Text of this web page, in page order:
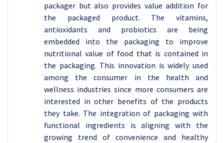
packager but also provides value addition for
the packaged product. The vitamins,
antioxidants and probiotics are being
embedded into the packaging to improve
nutritional value of food that is contained in
the packaging. This innovation is widely used
among the consumer in the health and
wellness industries since more consumers are
interested in other benefits of the products
they take. The integration of packaging with
functional ingredients is aligning with the
growing trend of convenience and healthy